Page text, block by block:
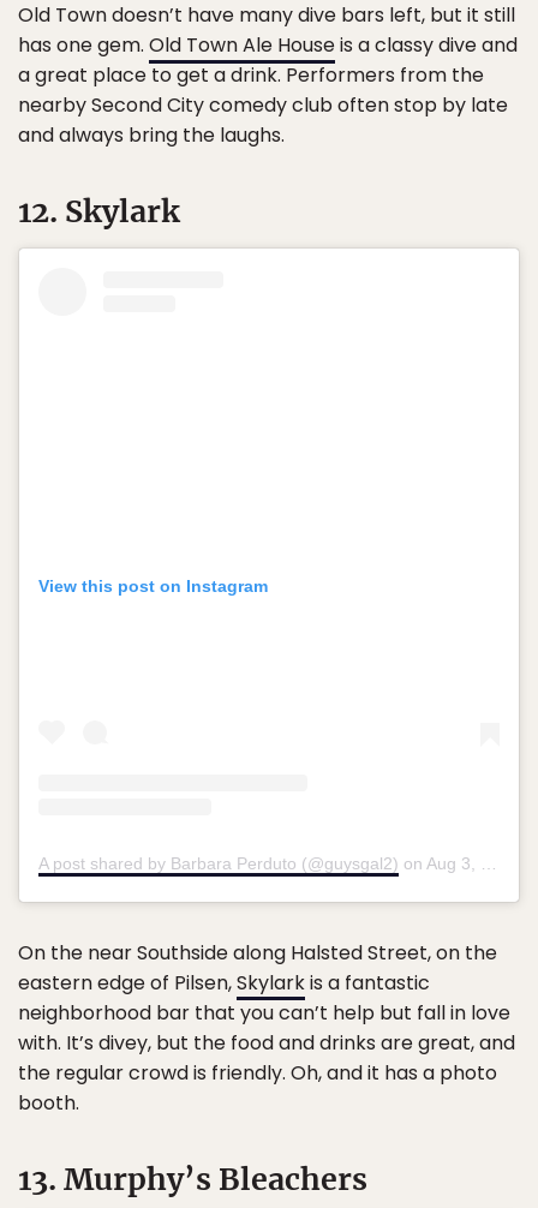
Old Town doesn’t have many dive bars left, but it still
has one gem. Old Town Ale Houseis a classy dive and
a great place to get a drink. Performers from the
nearby Second City comedy club often stop by late
and always bring the laughs.
12. Skylark
View this post on Instagram
A post shared by Barbara Perduto (@guysgal2) on Aug 3, 2018 at 9:32pm PDT
On the near Southside along Halsted Street, on the
eastern edge of Pilsen,Skylarkis a fantastic
neighborhood bar that you can’t help but fall in love
with. It’s divey, but the food and drinks are great, and
the regular crowd is friendly. Oh, and it has a photo
booth.
13. Murphy’s Bleachers